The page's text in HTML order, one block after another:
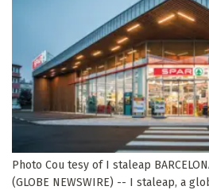
Photo Cou tesy of I staleap
(GLOBE NEWSWIRE) -- I staleap, a